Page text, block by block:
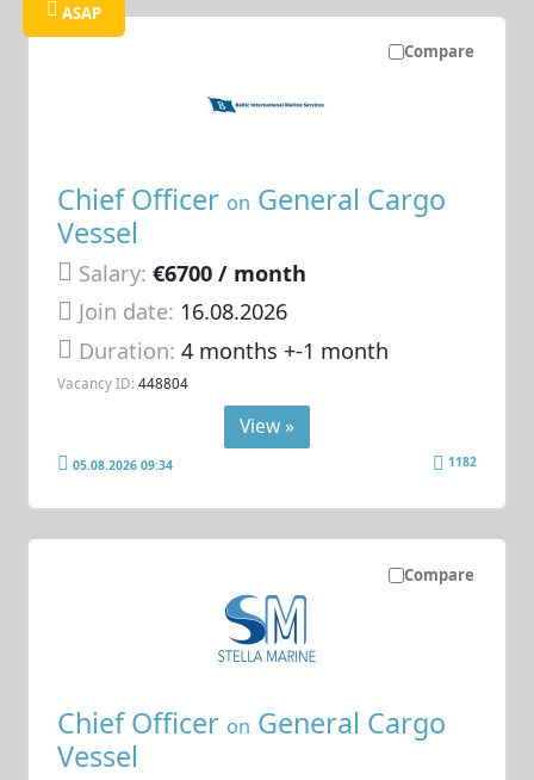
Compare
ASAP
Chief Officer on General Cargo
Vessel
Salary: €6700 / month
Join date: 16.08.2026
Duration:4 months +-1 month
Vacancy ID: 448804
View »
05.08.2026 09:34 1182
Compare
Chief Officer on General Cargo
Vessel